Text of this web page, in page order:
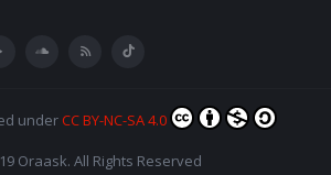
underCC BY-NC-SA 4.0
Oraask. All Rights Reserved